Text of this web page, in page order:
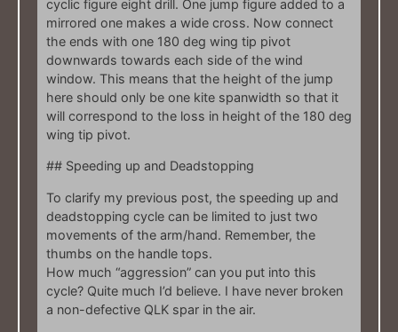
cyclic figure eight drill. One jump figure added to a
mirrored one makes a wide cross. Now connect
the ends with one 180 deg wing tip pivot
downwards towards each side of the wind
window. This means that the height of the jump
here should only be one kite spanwidth so that it
will correspond to the loss in height of the 180 deg
wing tip pivot.
## Speeding up and Deadstopping
To clarify my previous post, the speeding up and
deadstopping cycle can be limited to just two
movements of the arm/hand. Remember, the
thumbs on the handle tops.
How much “aggression” can you put into this
cycle? Quite much I’d believe. I have never broken
a non-defective QLK spar in the air.